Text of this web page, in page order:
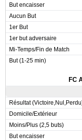
But encaisser
Aucun But
1er But
1er but adversaire
Mi-Temps/Fin de Match
But (1-25 min)
FC
Résultat
Domicile/Extérieur
Moins/Plus (2,5 buts)
But encaisser